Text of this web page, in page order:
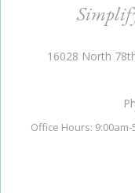
16028 North
Office Hours: